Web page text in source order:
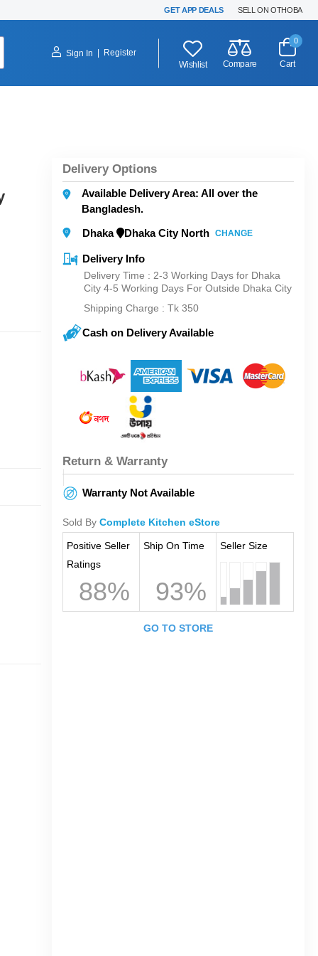
GET APP DEALS SELL ON OTHOBA
Sign In
Register
Wishlist
Compare
0
Cart
Delivery Options
Available Delivery Area: All over the
Bangladesh.
Dhaka
Dhaka City North CHANGE
Delivery Info
Delivery Time : 2-3 Working Days for Dhaka
City 4-5 Working Days For Outside Dhaka City
Shipping Charge : Tk 350
Cash on Delivery Available
Return & Warranty
Warranty Not Available
Sold By Complete Kitchen eStore
Positive Seller
Ratings
88%
Ship On Time
93%
Seller Size
GO TO STORE